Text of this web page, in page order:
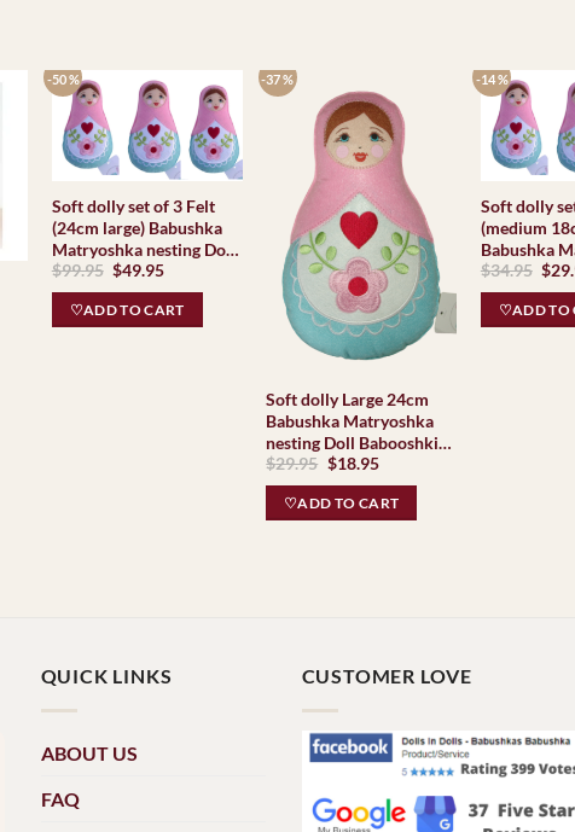
-50 %
Soft dolly set of 3 Felt
(24cm large) Babushka
Matryoshka nesting Doll
Babooshki Babushkas
$99.95 Original
was:
$99.95.
$49.95Current
is:
$49.95.
♡ADD TO CART
-37 %
Soft dolly Large 24cm
Babushka Matryoshka
nesting Doll Babooshki
Babushkas
$29.95 Original
was:
$29.95.
$18.95Current
is:
$18.95.
♡ADD TO CART
-14 %
Soft dolly
(medium
Babushka
nesting Doll Babooshki
Babushkas
$34.95
was:
$
♡ADD TO
QUICK LINKS
ABOUT US
FAQ
CUSTOMER LOVE